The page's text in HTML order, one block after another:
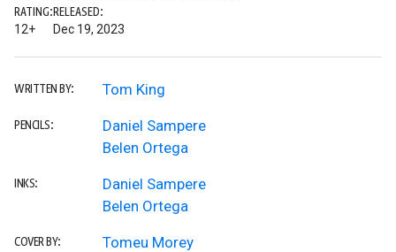
RATING:
12+
RELEASED:
Dec 19, 2023
WRITTEN BY: Tom King
PENCILS:
Daniel Sampere
Belen Ortega
INKS:
Daniel Sampere
Belen Ortega
COVER BY:
Tomeu Morey